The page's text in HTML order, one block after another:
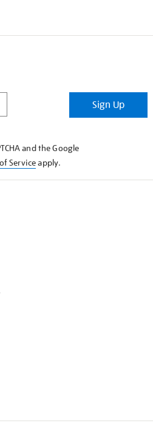
Sign Up
and the Google
Serviceapply.